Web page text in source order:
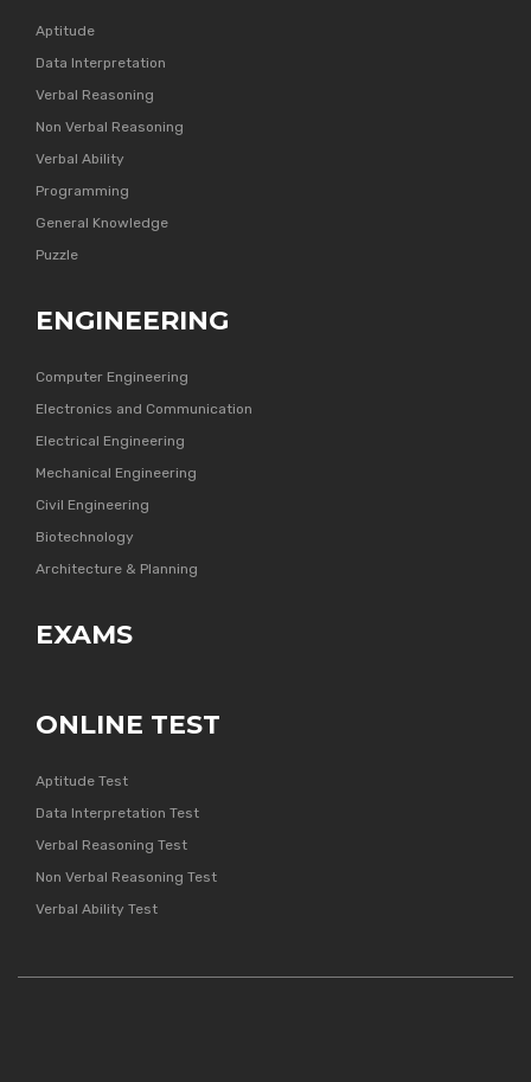
Aptitude
Data Interpretation
Verbal Reasoning
Non Verbal Reasoning
Verbal Ability
Programming
General Knowledge
Puzzle
ENGINEERING
Computer Engineering
Electronics and Communication
Electrical Engineering
Mechanical Engineering
Civil Engineering
Biotechnology
Architecture & Planning
EXAMS
ONLINE TEST
Aptitude Test
Data Interpretation Test
Verbal Reasoning Test
Non Verbal Reasoning Test
Verbal Ability Test